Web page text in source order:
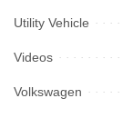
Utility Vehicle
Videos
Volkswagen